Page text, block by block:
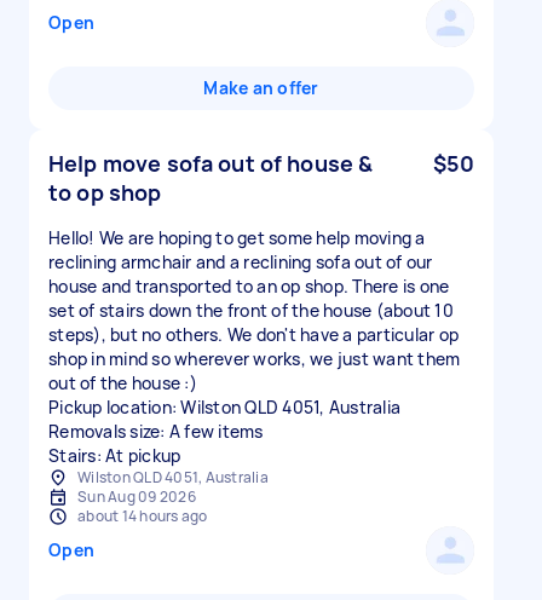
Open
Make an offer
Help move sofa out of house &
to op shop
$50
Hello! We are hoping to get some help moving a
reclining armchair and a reclining sofa out of our
house and transported to an op shop. There is one
set of stairs down the front of the house (about 10
steps), but no others. We don't have a particular op
shop in mind so wherever works, we just want them
out of the house :)
Pickup location: Wilston QLD 4051, Australia
Removals size: A few items
Stairs: At pickup
Wilston QLD 4051, Australia
Sun Aug 09 2026
about 14 hours ago
Open